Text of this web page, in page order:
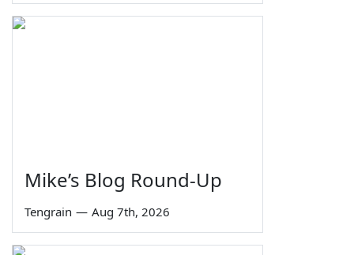
Mike’s Blog Round-Up
Tengrain — Aug 7th, 2026